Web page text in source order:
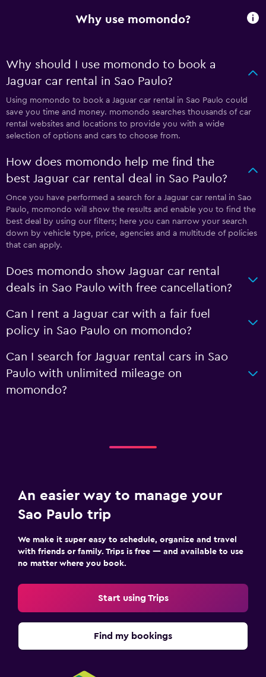
Why use momondo?
Why should I use momondo to book a
Jaguar car rental in Sao Paulo?
Using momondo to book a Jaguar car rental in Sao Paulo could
save you time and money. momondo searches thousands of car
rental websites and locations to provide you with a wide
selection of options and cars to choose from.
How does momondo help me find the
best Jaguar car rental deal in Sao Paulo?
Once you have performed a search for a Jaguar car rental in Sao
Paulo, momondo will show the results and enable you to find the
best deal by using our filters; here you can narrow your search
down by vehicle type, price, agencies and a multitude of policies
that can apply.
Does momondo show Jaguar car rental
deals in Sao Paulo with free cancellation?
Can I rent a Jaguar car with a fair fuel
policy in Sao Paulo on momondo?
Can I search for Jaguar rental cars in Sao
Paulo with unlimited mileage on
momondo?
An easier way to manage your
Sao Paulo trip
We make it super easy to schedule, organize and travel
with friends or family. Trips is free — and available to use
no matter where you book.
Start using Trips
Find my bookings